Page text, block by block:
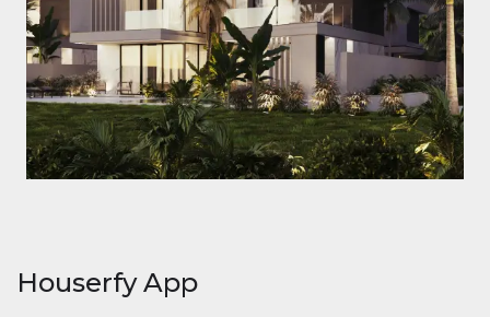
Houserfy App